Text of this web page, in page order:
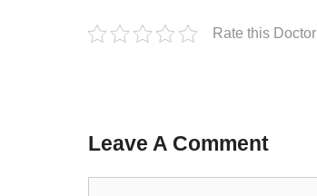
Rate this Doctor
Leave A Comment